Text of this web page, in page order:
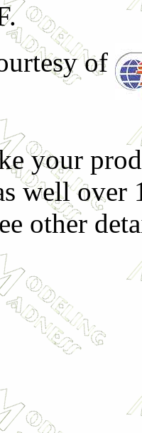
of
your
well over
other